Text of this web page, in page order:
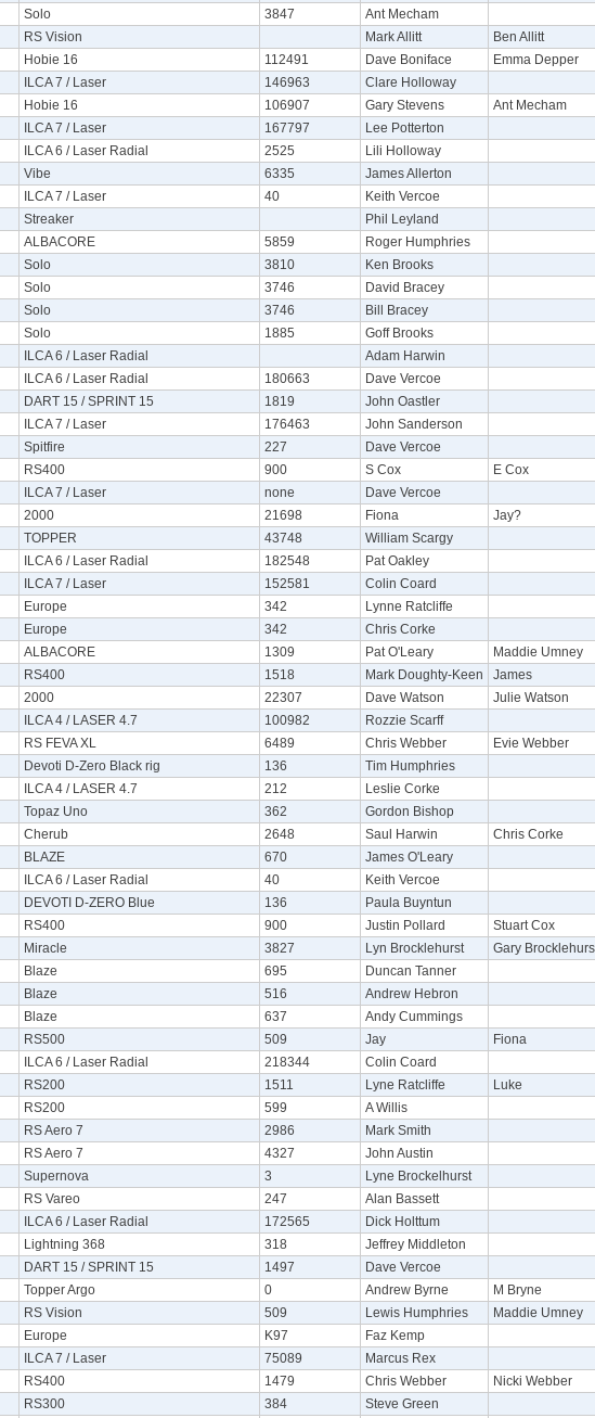
Solo
3847 Ant Mecham
RS Vision
Mark Allitt Ben Allitt
Hobie 16
112491 Dave Boniface Emma Depper
ILCA 7 / Laser
146963 Clare Holloway
Hobie 16
106907 Gary Stevens Ant Mecham
ILCA 7 / Laser
167797 Lee Potterton
ILCA 6 / Laser Radial
2525 Lili Holloway
Vibe
6335 James Allerton
ILCA 7 / Laser
40 Keith Vercoe
Streaker
Phil Leyland
ALBACORE
5859 Roger Humphries
Solo
3810 Ken Brooks
Solo
3746 David Bracey
Solo
3746 Bill Bracey
Solo
1885 Goff Brooks
ILCA 6 / Laser Radial
Adam Harwin
ILCA 6 / Laser Radial
180663 Dave Vercoe
DART 15 / SPRINT 15
1819 John Oastler
ILCA 7 / Laser
176463 John Sanderson
Spitfire
227 Dave Vercoe
RS400
900 S Cox E Cox
ILCA 7 / Laser
none Dave Vercoe
2000
21698 Fiona Jay?
TOPPER
43748 William Scargy
ILCA 6 / Laser Radial
182548 Pat Oakley
ILCA 7 / Laser
152581 Colin Coard
Europe
342 Lynne Ratcliffe
Europe
342 Chris Corke
ALBACORE
1309 Pat O'Leary Maddie Umney
RS400
1518 Mark Doughty-Keen James
2000
22307 Dave Watson Julie Watson
ILCA 4 / LASER 4.7
100982 Rozzie Scarff
RS FEVA XL
6489 Chris Webber Evie Webber
Devoti D-Zero Black rig
136 Tim Humphries
ILCA 4 / LASER 4.7
212 Leslie Corke
Topaz Uno
362 Gordon Bishop
Cherub
2648 Saul Harwin Chris Corke
BLAZE
670 James O'Leary
ILCA 6 / Laser Radial
40 Keith Vercoe
DEVOTI D-ZERO Blue
136 Paula Buyntun
RS400
900 Justin Pollard Stuart Cox
Miracle
3827 Lyn Brocklehurst Gary
Blaze
695 Duncan Tanner
Blaze
516 Andrew Hebron
Blaze
637 Andy Cummings
RS500
509 Jay Fiona
ILCA 6 / Laser Radial
218344 Colin Coard
RS200
1511 Lyne Ratcliffe Luke
RS200
599 A Willis
RS Aero 7
2986 Mark Smith
RS Aero 7
4327 John Austin
Supernova
3 Lyne Brockelhurst
RS Vareo
247 Alan Bassett
ILCA 6 / Laser Radial
172565 Dick Holttum
Lightning 368
318 Jeffrey Middleton
DART 15 / SPRINT 15
1497 Dave Vercoe
Topper Argo
0 Andrew Byrne M Bryne
RS Vision
509 Lewis Humphries Maddie Umney
Europe
K97 Faz Kemp
ILCA 7 / Laser
75089 Marcus Rex
RS400
1479 Chris Webber Nicki Webber
RS300
384 Steve Green